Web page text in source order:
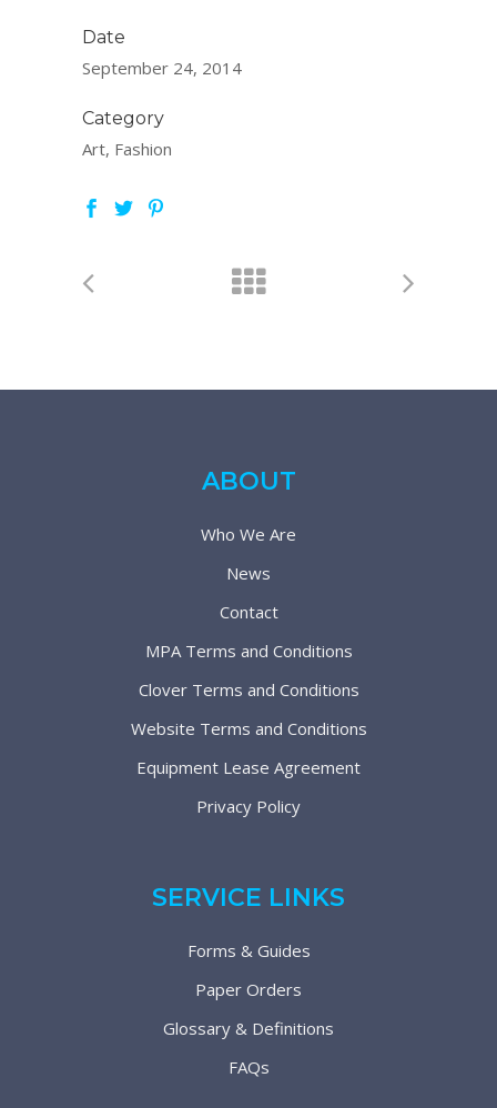
Date
September 24, 2014
Category
Art, Fashion
ABOUT
Who We Are
News
Contact
MPA Terms and Conditions
Clover Terms and Conditions
Website Terms and Conditions
Equipment Lease Agreement
Privacy Policy
SERVICE LINKS
Forms & Guides
Paper Orders
Glossary & Definitions
FAQs